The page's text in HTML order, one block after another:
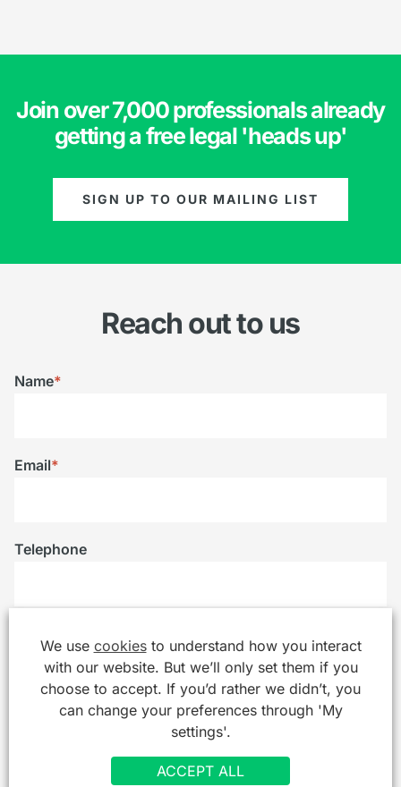
Join over 7,000 professionals already
getting a free legal 'heads up'
SIGN UP TO OUR MAILING LIST
Reach out to us
Name*
Email*
Telephone
Message*
We use cookiesto understand how you interact
with our website. But we’ll only set them if you
choose to accept. If you’d rather we didn’t, you
can change your preferences through 'My
settings'.
ACCEPT ALL